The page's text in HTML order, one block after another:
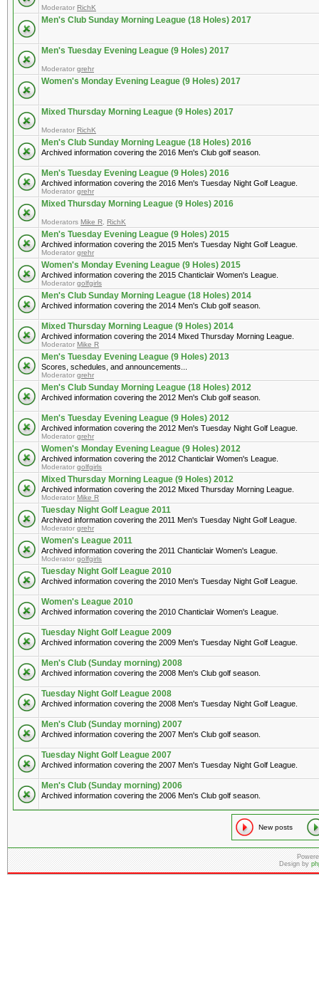
Moderator RichK
Men's Club Sunday Morning League (18 Holes) 2017
Men's Tuesday Evening League (9 Holes) 2017
Moderator grehr
Women's Monday Evening League (9 Holes) 2017
Mixed Thursday Morning League (9 Holes) 2017
Moderator RichK
Men's Club Sunday Morning League (18 Holes) 2016
Archived information covering the 2016 Men's Club golf season.
Men's Tuesday Evening League (9 Holes) 2016
Archived information covering the 2016 Men's Tuesday Night Golf League.
Moderator grehr
Mixed Thursday Morning League (9 Holes) 2016
Moderators Mike R RichK
Men's Tuesday Evening League (9 Holes) 2015
Archived information covering the 2015 Men's Tuesday Night Golf League.
Moderator grehr
Women's Monday Evening League (9 Holes) 2015
Archived information covering the 2015 Chanticlair Women's League.
Moderator golfgirls
Men's Club Sunday Morning League (18 Holes) 2014
Archived information covering the 2014 Men's Club golf season.
Mixed Thursday Morning League (9 Holes) 2014
Archived information covering the 2014 Mixed Thursday Morning League.
Moderator Mike R
Men's Tuesday Evening League (9 Holes) 2013
Scores, schedules, and announcements...
Moderator grehr
Men's Club Sunday Morning League (18 Holes) 2012
Archived information covering the 2012 Men's Club golf season.
Men's Tuesday Evening League (9 Holes) 2012
Archived information covering the 2012 Men's Tuesday Night Golf League.
Moderator grehr
Women's Monday Evening League (9 Holes) 2012
Archived information covering the 2012 Chanticlair Women's League.
Moderator golfgirls
Mixed Thursday Morning League (9 Holes) 2012
Archived information covering the 2012 Mixed Thursday Morning League.
Moderator Mike R
Tuesday Night Golf League 2011
Archived information covering the 2011 Men's Tuesday Night Golf League.
Moderator grehr
Women's League 2011
Archived information covering the 2011 Chanticlair Women's League.
Moderator golfgirls
Tuesday Night Golf League 2010
Archived information covering the 2010 Men's Tuesday Night Golf League.
Women's League 2010
Archived information covering the 2010 Chanticlair Women's League.
Tuesday Night Golf League 2009
Archived information covering the 2009 Men's Tuesday Night Golf League.
Men's Club (Sunday morning) 2008
Archived information covering the 2008 Men's Club golf season.
Tuesday Night Golf League 2008
Archived information covering the 2008 Men's Tuesday Night Golf League.
Men's Club (Sunday morning) 2007
Archived information covering the 2007 Men's Club golf season.
Tuesday Night Golf League 2007
Archived information covering the 2007 Men's Tuesday Night Golf League.
Men's Club (Sunday morning) 2006
Archived information covering the 2006 Men's Club golf season.
New posts
Design by